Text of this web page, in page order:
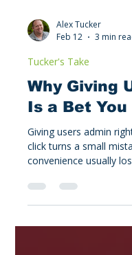
Alex Tucker
Feb 12
3 min
Tucker's Take
Why Giving
Is a Bet You
click turns a small